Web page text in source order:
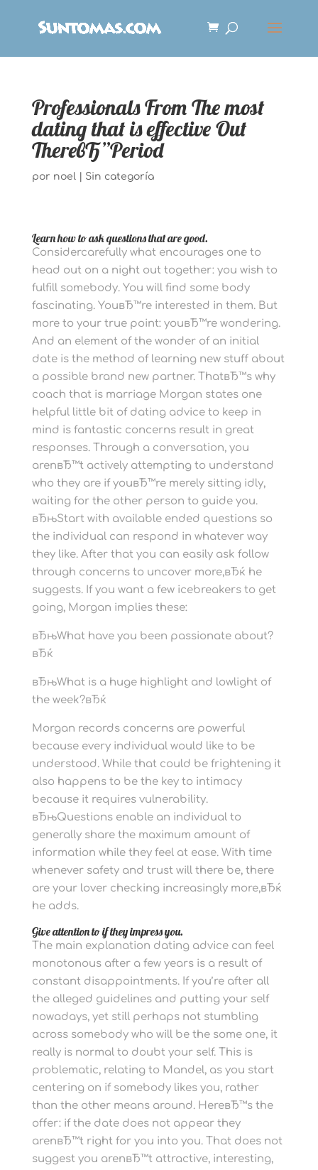
Professionals From The most
dating that is effective Out
ThereвЂ”Period
por noel| Sin categoría
Learn how to ask questions that are good.
Considercarefully what encourages one to
head out on a night out together: you wish to
fulfill somebody. You will find some body
fascinating. YouвЂ™re interested in them. But
more to your true point: youвЂ™re wondering.
And an element of the wonder of an initial
date is the method of learning new stuff about
a possible brand new partner. ThatвЂ™s why
coach that is marriage Morgan states one
helpful little bit of dating advice to keep in
mind is fantastic concerns result in great
responses. Through a conversation, you
arenвЂ™t actively attempting to understand
who they are if youвЂ™re merely sitting idly,
waiting for the other person to guide you.
вЂњStart with available ended questions so
the individual can respond in whatever way
they like.After that you can easily ask follow
through concerns to uncover more,вЂќ he
suggests. If you want a few icebreakers to get
going, Morgan implies these:
вЂњWhat have you been passionate about?
вЂќ
вЂњWhat is a huge highlight and lowlight of
the week?вЂќ
Morgan records concerns are powerful
because every individual would like to be
understood. While that could be frightening it
also happens to be the key to intimacy
because it requires vulnerability.
вЂњQuestions enable an individual to
generally share the maximum amount of
information while they feel at ease. With time
whenever safety and trust will there be, there
are your lover checking increasingly more,вЂќ
he adds.
Give attention to if they impress you.
The main explanation dating advice can feel
monotonous after a few years is a result of
constant disappointments. If you’re after all
the alleged guidelines and putting your self
nowadays, yet still perhaps not stumbling
across somebody who will be the some one, it
really is normal to doubt your self. This is
problematic, relating to Mandel, as you start
centering on if somebody likes you, rather
than the other means around. HereвЂ™s the
offer: if the date does not appear they
arenвЂ™t right for you into you. That does not
suggest you arenвЂ™t attractive, interesting,